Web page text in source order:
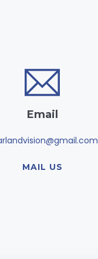
Email
MAIL US